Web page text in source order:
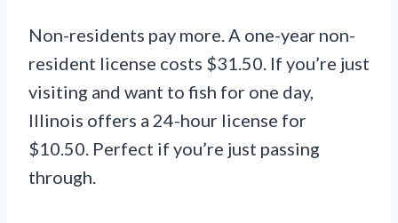
Non-residents pay more. A one-year non-
resident license costs $31.50. If you’re just
visiting and want to fish for one day,
Illinois offers a 24-hour license for
$10.50. Perfect if you’re just passing
through.